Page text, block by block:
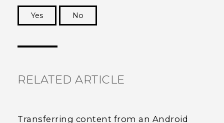
Yes
No
RELATED ARTICLE
Transferring content from an Android